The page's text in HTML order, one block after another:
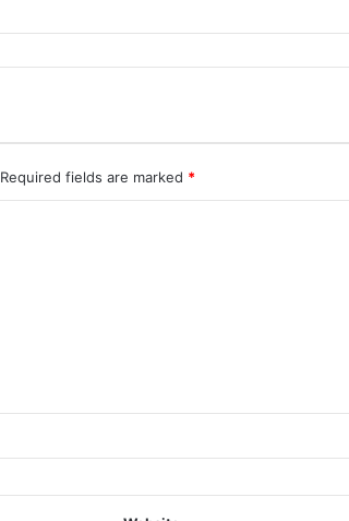
Required fields are marked *